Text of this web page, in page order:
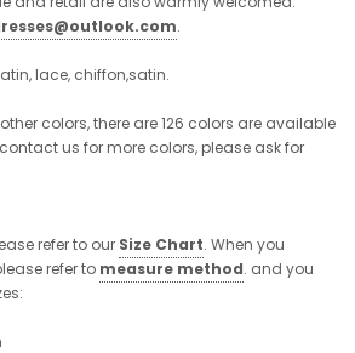
.
lace, chiffon,satin.
colors, there are 126 colors are available
us for more colors, please ask for
refer to our Size Chart. When you
refer to measure method. and you